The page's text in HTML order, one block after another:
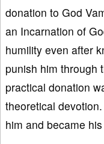
donation to God
an Incarnation of
humility even after
punish him through
practical donation
theoretical
him and became